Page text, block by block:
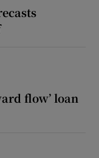
flow’ loan